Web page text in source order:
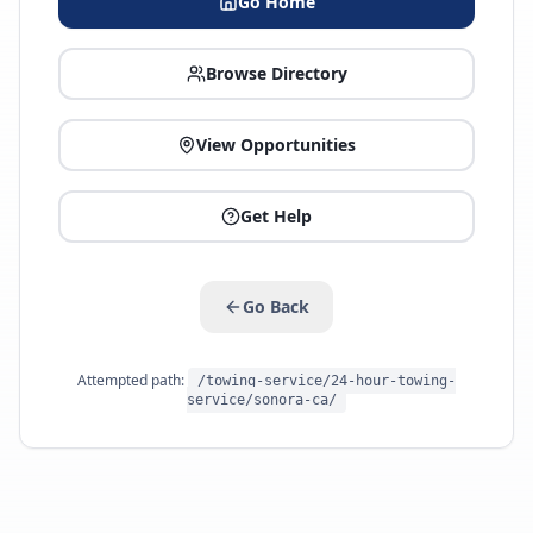
Browse Directory
View Opportunities
Get Help
Go Back
Attempted path:
/towing-service/24-hour-towing-
service/sonora-ca/